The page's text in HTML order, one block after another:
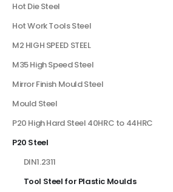
Hot Die Steel
Hot Work Tools Steel
M2 HIGH SPEED STEEL
M35 High Speed Steel
Mirror Finish Mould Steel
Mould Steel
P20 High Hard Steel 40HRC to 44HRC
P20 Steel
DIN1.2311
Tool Steel for Plastic Moulds